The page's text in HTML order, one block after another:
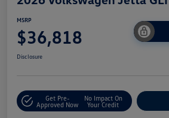
MSRP
$36,818
Disclosure
Get Pre-
Approved Now
No Impact On
Your Credit